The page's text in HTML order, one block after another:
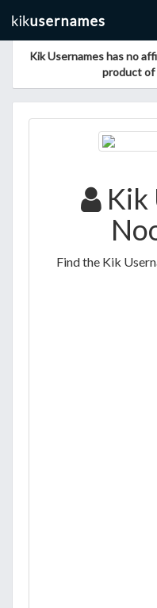
Kik Usernames has no
product of
Kik
Find the Kik